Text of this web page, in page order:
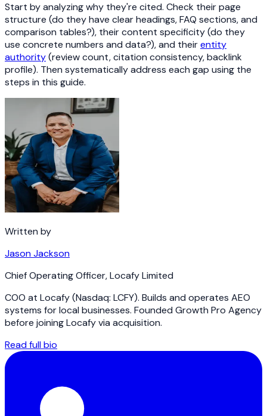
Start by analyzing why they're cited. Check their page
structure (do they have clear headings, FAQ sections, and
comparison tables?), their content specificity (do they
use concrete numbers and data?), and theirentity
authority(review count, citation consistency, backlink
profile). Then systematically address each gap using the
steps in this guide.
Written by
Jason Jackson
Chief Operating Officer,Locafy Limited
COO at Locafy (Nasdaq: LCFY). Builds and operates AEO
systems for local businesses. Founded Growth Pro Agency
before joining Locafy via acquisition.
Read full bio